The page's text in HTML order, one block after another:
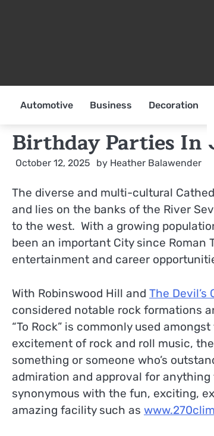
Automotive Business Decoration
Birthday Parties In
October 12, 2025 by Heather Balawender
The diverse and multi-cultural
and lies on the banks of the River
to the west. With a growing
been an important City since
entertainment and career
With Robinswood Hill and The Devil’s
considered notable rock formations
“To Rock” is commonly used
excitement of rock and roll music,
something or someone who’s
admiration and approval for
synonymous with the fun, exciting,
amazing facility such as